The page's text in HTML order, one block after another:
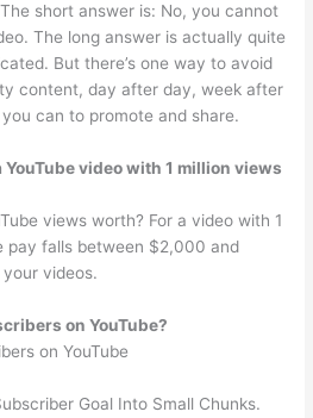
short answer is: No, you cannot
The long answer is actually quite
But there’s one way to avoid
content, day after day, week after
can to promote and share.
YouTube video with 1 million views
views worth? For a video with 1
pay falls between $2,000 and
videos.
on YouTube?
on YouTube
Goal Into Small Chunks.